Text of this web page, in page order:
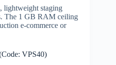
lightweight staging
The 1 GB RAM ceiling
e-commerce or
VPS40)